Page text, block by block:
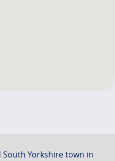
Yorkshire town in